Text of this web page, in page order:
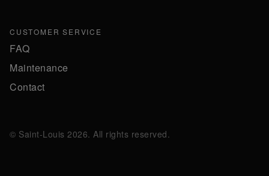
CUSTOMER SERVICE
FAQ
Maintenance
Contact
© Saint-Louis 2026. All rights reserved.